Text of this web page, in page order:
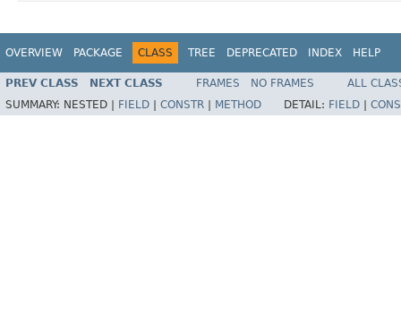
OVERVIEW PACKAGE CLASS TREE DEPRECATED INDEX HELP
PREV CLASS NEXT CLASS FRAMES NO FRAMES
ALL
SUMMARY: NESTED | FIELD | CONSTR | METHOD DETAIL: FIELD |